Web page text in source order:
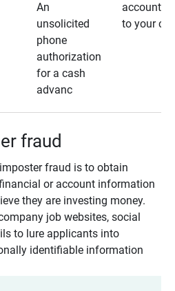
An
unsolicited
phone
authorization
for a cash
advanc
account
to your
fraud
fraud is to obtain
or account information
they are investing money.
job websites, social
to lure applicants into
identifiable information